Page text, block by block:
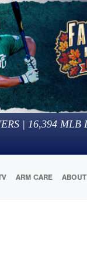
| 16,394 MLB
ARM CARE ABOUT